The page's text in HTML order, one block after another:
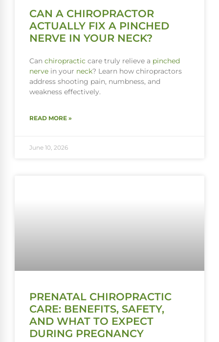
CAN A CHIROPRACTOR
ACTUALLY FIX A PINCHED
NERVE IN YOUR NECK?
Can chiropractic care truly relieve a pinched
nerve in your neck? Learn how chiropractors
address shooting pain, numbness, and
weakness effectively.
READ MORE »
June 10, 2026
PRENATAL CHIROPRACTIC
CARE: BENEFITS, SAFETY,
AND WHAT TO EXPECT
DURING PREGNANCY